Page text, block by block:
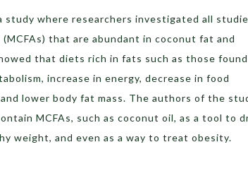
where researchers investigated all
that are abundant in coconut fat and
that diets rich in fats such as those
increase in energy, decrease in food
lower body fat mass. The authors of the
MCFAs, such as coconut oil, as a tool to
weight, and even as a way to treat obesity.